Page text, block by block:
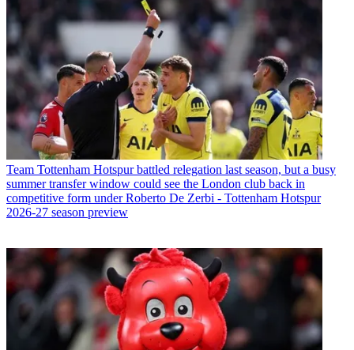
Team Tottenham Hotspur battled relegation last season, but a busy
summer transfer window could see the London club back in
competitive form under Roberto De Zerbi - Tottenham Hotspur
2026-27 season preview